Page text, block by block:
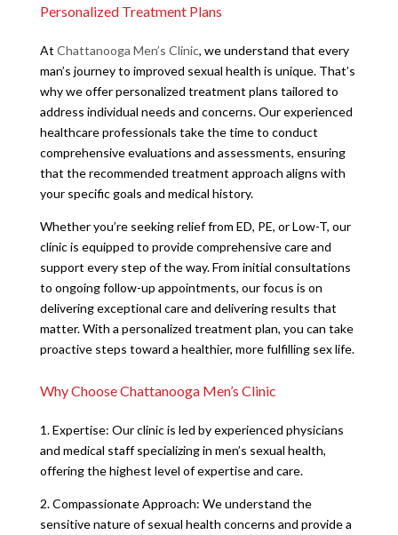
Personalized Treatment Plans
At Chattanooga Men’s Clinic, we understand that every
man’s journey to improved sexual health is unique. That’s
why we offer personalized treatment plans tailored to
address individual needs and concerns. Our experienced
healthcare professionals take the time to conduct
comprehensive evaluations and assessments, ensuring
that the recommended treatment approach aligns with
your specific goals and medical history.
Whether you’re seeking relief from ED, PE, or Low-T, our
clinic is equipped to provide comprehensive care and
support every step of the way. From initial consultations
to ongoing follow-up appointments, our focus is on
delivering exceptional care and delivering results that
matter. With a personalized treatment plan, you can take
proactive steps toward a healthier, more fulfilling sex life.
Why Choose Chattanooga Men’s Clinic
1. Expertise: Our clinic is led by experienced physicians
and medical staff specializing in men’s sexual health,
offering the highest level of expertise and care.
2. Compassionate Approach: We understand the
sensitive nature of sexual health concerns and provide a